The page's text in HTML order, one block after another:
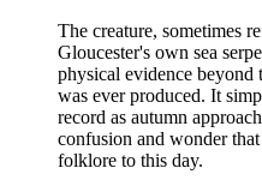
The creature, sometimes
Gloucester's own sea
physical evidence beyond
was ever produced. It
record as autumn
confusion and wonder
folklore to this day.